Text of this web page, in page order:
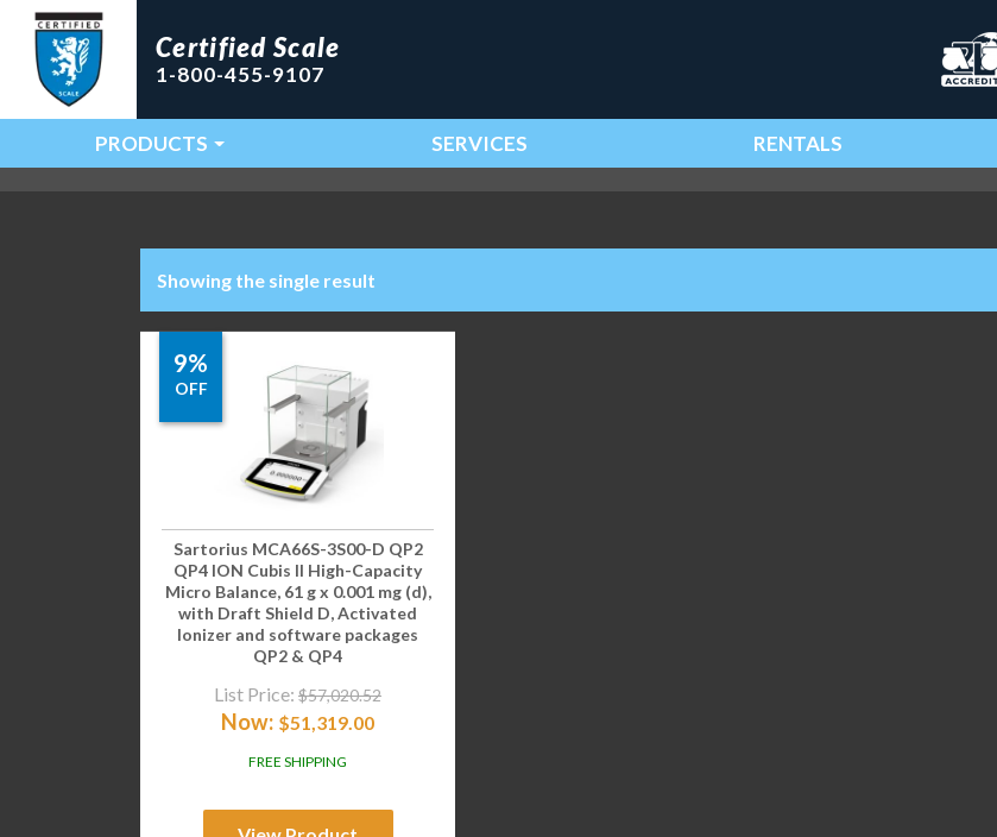
Certified Scale
1-800-455-9107
Main Navigation
PRODUCTS SERVICES RENTALS
Showing the single result
9%
OFF
Sartorius MCA66S-3S00-D QP2
QP4 ION Cubis II High-Capacity
Micro Balance, 61 g x 0.001 mg (d),
with Draft Shield D, Activated
Ionizer and software packages
QP2 & QP4
List Price: $57,020.52
Now: $51,319.00
FREE SHIPPING